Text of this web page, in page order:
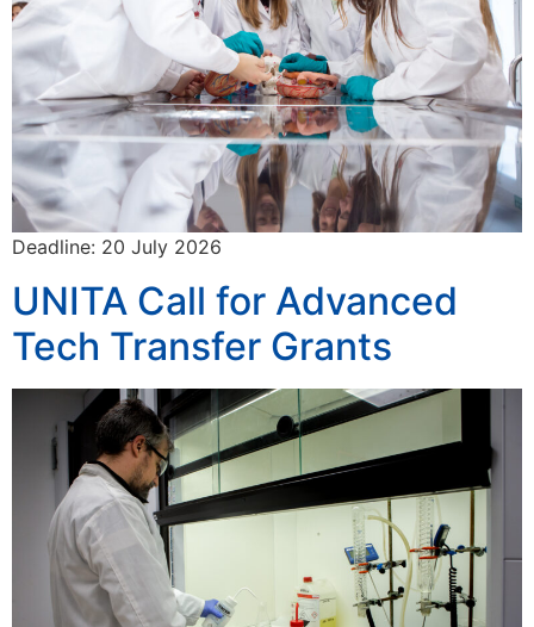
Deadline: 20 July 2026
UNITA Call for Advanced
Tech Transfer Grants